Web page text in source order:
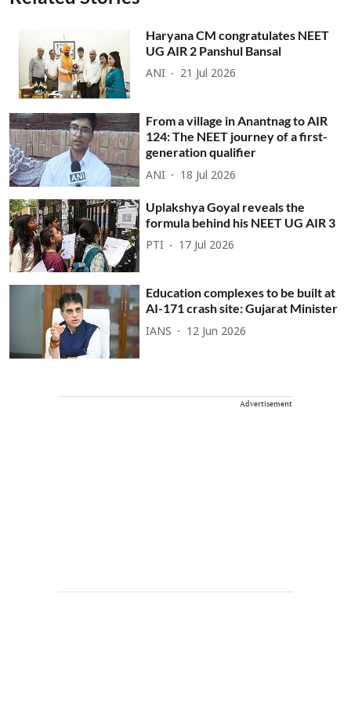
Haryana CM congratulates NEET
UG AIR 2 Panshul Bansal
ANI 21 Jul 2026
From a village in Anantnag to AIR
124: The NEET journey of a first-
generation qualifier
ANI 18 Jul 2026
Uplakshya Goyal reveals the
formula behind his NEET UG AIR 3
PTI 17 Jul 2026
Education complexes to be built at
AI-171 crash site: Gujarat Minister
IANS 12 Jun 2026
Advertisement